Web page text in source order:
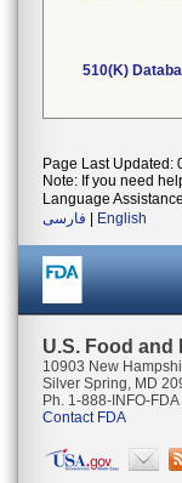
510(K)
Page Last Updated:
Note: If you need
Language
فارسی
English
U.S. Food
10903 New
Silver Spring, MD
Ph. 1-888-INFO-
Contact FDA